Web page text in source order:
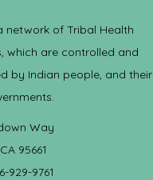
network of Tribal Health
which are controlled and
by Indian people, and their
Way
95661
929-9761